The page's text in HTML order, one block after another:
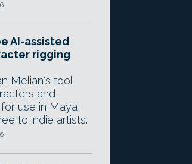
AI-assisted
rigging
Melian's tool
and
use in Maya,
to indie artists.